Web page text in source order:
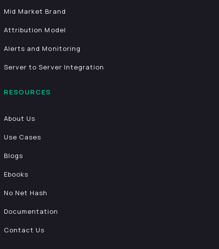
Mid Market Brand
Attribution Model
Alerts and Monitoring
Server to Server Integration
RESOURCES
About Us
Use Cases
Blogs
Ebooks
No Net Hash
Documentation
Contact Us